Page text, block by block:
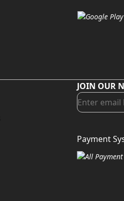
JOIN OUR
Payment